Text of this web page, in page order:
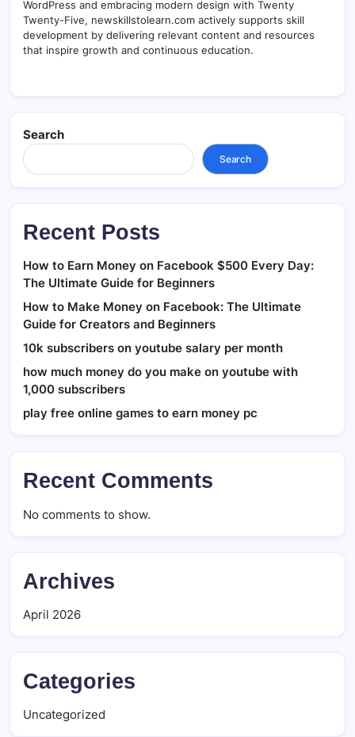
WordPress and embracing modern design with Twenty
Twenty-Five, newskillstolearn.com actively supports skill
development by delivering relevant content and resources
that inspire growth and continuous education.
Search
Search
Recent Posts
How to Earn Money on Facebook $500 Every Day:
The Ultimate Guide for Beginners
How to Make Money on Facebook: The Ultimate
Guide for Creators and Beginners
10k subscribers on youtube salary per month
how much money do you make on youtube with
1,000 subscribers
play free online games to earn money pc
Recent Comments
No comments to show.
Archives
April 2026
Categories
Uncategorized